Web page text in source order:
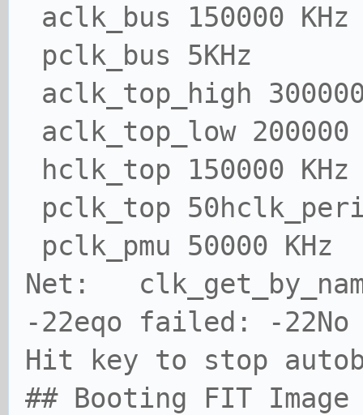
aclk_bus 150000 KHz
pclk_bus 5KHz
aclk_top_high
aclk_top_low 200000
hclk_top 150000 KHz
pclk_top
pclk_pmu 50000 KHz
Net:
-22eqo failed: -
Hit key to stop
## Booting FIT